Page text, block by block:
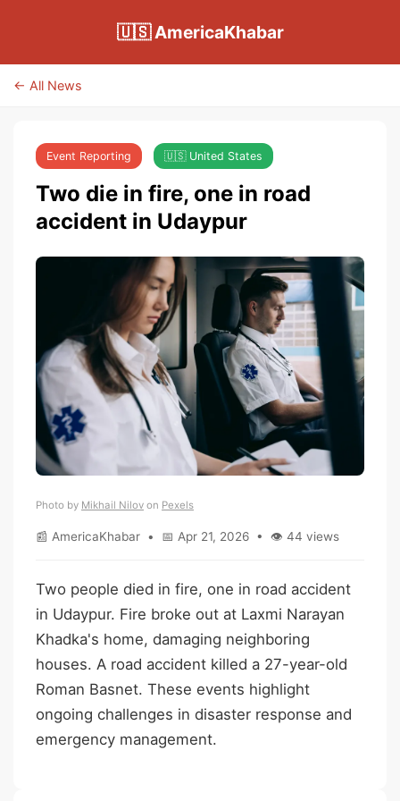
🇺🇸 AmericaKhabar
← All News
Event Reporting 🇺🇸 United States
Two die in fire, one in road
accident in Udaypur
Photo by Mikhail Nilov on Pexels
📰 AmericaKhabar • 📅 Apr 21, 2026 • 👁 44 views
Two people died in fire, one in road accident
in Udaypur. Fire broke out at Laxmi Narayan
Khadka's home, damaging neighboring
houses. A road accident killed a 27-year-old
Roman Basnet. These events highlight
ongoing challenges in disaster response and
emergency management.